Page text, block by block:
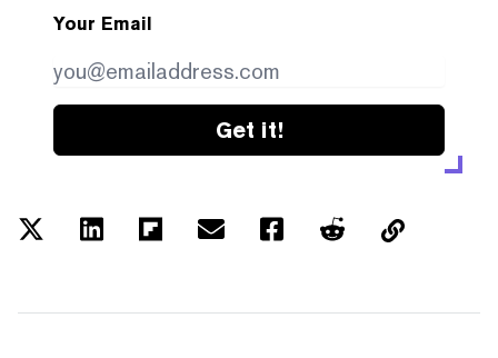
Your Email
Get it!